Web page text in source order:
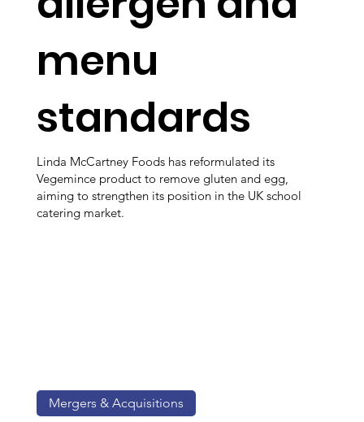
menu
standards
Linda McCartney Foods has reformulated its
Vegemince product to remove gluten and egg,
aiming to strengthen its position in the UK school
catering market.
Mergers & Acquisitions